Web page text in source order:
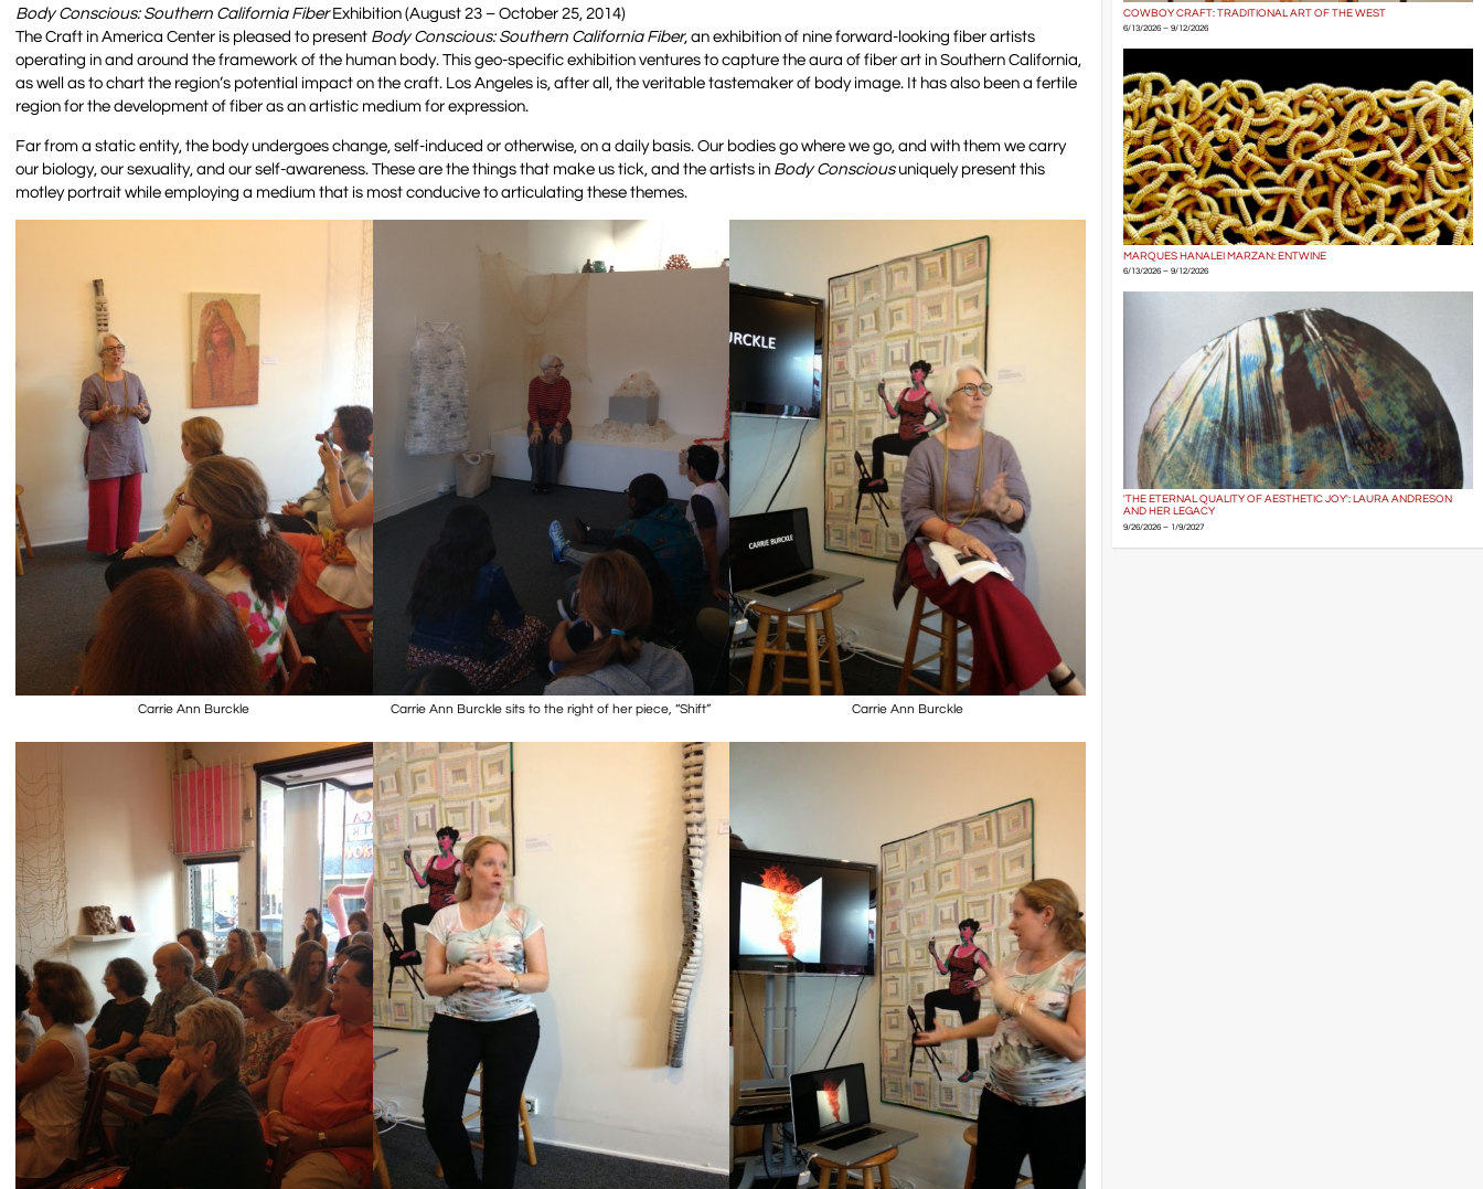
Body Conscious: Southern California FiberExhibition (August 23 – October 25, 2014)
The Craft in America Center is pleased to present Body Conscious: Southern California Fiber, an exhibition of nine forward-looking fiber artists
operating in and around the framework of the human body. This geo-specific exhibition ventures to capture the aura of fiber art in Southern California,
as well as to chart the region’s potential impact on the craft. Los Angeles is, after all, the veritable tastemaker of body image. It has also been a fertile
region for the development of fiber as an artistic medium for expression.
Far from a static entity, the body undergoes change, self-induced or otherwise, on a daily basis. Our bodies go where we go, and with them we carry
our biology, our sexuality, and our self-awareness. These are the things that make us tick, and the artists in Body Consciousuniquely present this
motley portrait while employing a medium that is most conducive to articulating these themes.
Carrie Ann Burckle Carrie Ann Burckle sits to the right of her piece, “Shift” Carrie Ann Burckle
COWBOY CRAFT: TRADITIONAL ART OF THE WEST
6/13/2026 – 9/12/2026
MARQUES HANALEI MARZAN: ENTWINE
6/13/2026 – 9/12/2026
'THE ETERNAL QUALITY OF AESTHETIC JOY': LAURA ANDRESON
AND HER LEGACY
9/26/2026 – 1/9/2027